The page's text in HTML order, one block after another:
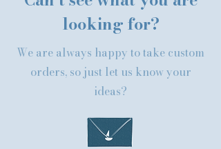
looking for?
We are always happy to take custom
orders, so just let us know your
ideas?